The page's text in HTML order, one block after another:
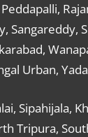
Sangareddy,
Urban,
Sipahijala,
Tripura,